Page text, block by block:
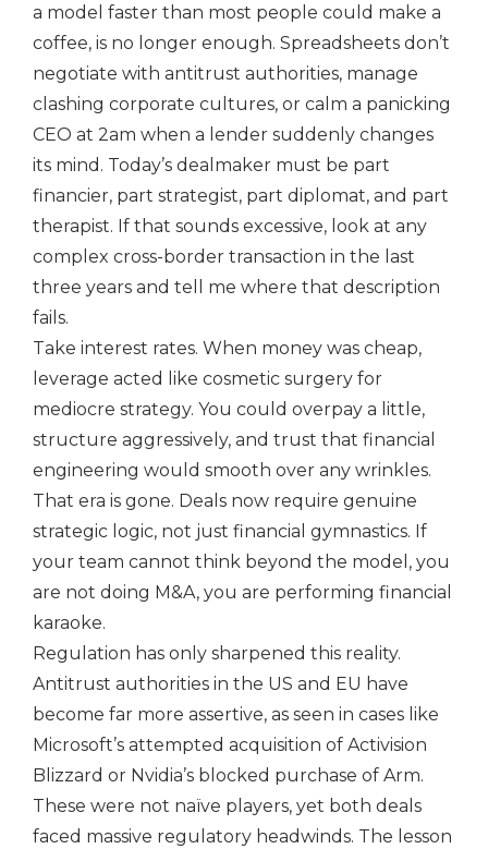
a model faster than most people could make a
coffee, is no longer enough. Spreadsheets don’t
negotiate with antitrust authorities, manage
clashing corporate cultures, or calm a panicking
CEO at 2am when a lender suddenly changes
its mind. Today’s dealmaker must be part
financier, part strategist, part diplomat, and part
therapist. If that sounds excessive, look at any
complex cross-border transaction in the last
three years and tell me where that description
fails.
Take interest rates. When money was cheap,
leverage acted like cosmetic surgery for
mediocre strategy. You could overpay a little,
structure aggressively, and trust that financial
engineering would smooth over any wrinkles.
That era is gone. Deals now require genuine
strategic logic, not just financial gymnastics. If
your team cannot think beyond the model, you
are not doing M&A, you are performing financial
karaoke.
Regulation has only sharpened this reality.
Antitrust authorities in the US and EU have
become far more assertive, as seen in cases like
Microsoft’s attempted acquisition of Activision
Blizzard or Nvidia’s blocked purchase of Arm.
These were not naïve players, yet both deals
faced massive regulatory headwinds. The lesson